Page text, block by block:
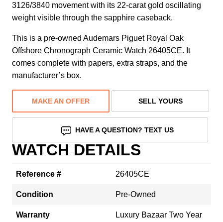
3126/3840 movement with its 22-carat gold oscillating
weight visible through the sapphire caseback.
This is a pre-owned Audemars Piguet Royal Oak
Offshore Chronograph Ceramic Watch 26405CE. It
comes complete with papers, extra straps, and the
manufacturer’s box.
MAKE AN OFFER SELL YOURS
HAVE A QUESTION? TEXT US
WATCH DETAILS
Reference # 26405CE
Condition Pre-Owned
Warranty
Luxury Bazaar Two Year